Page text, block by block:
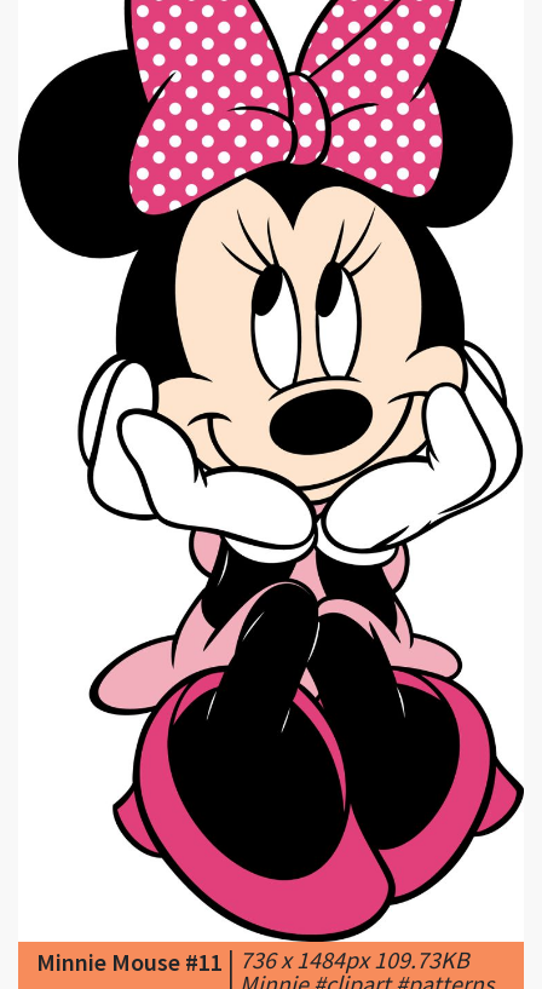
Minnie Mouse #11
736 x 1484px 109.73KB
|
Minnie #clipart #patterns
#colored #paintpatterns #designs